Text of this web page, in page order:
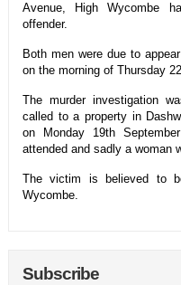
Avenue, High Wycombe
offender.
Both men were due to
on the morning of Thursday
The murder investigation
called to a property in
on Monday 19th
attended and sadly a woman
The victim is believed to
Wycombe.
Subscribe